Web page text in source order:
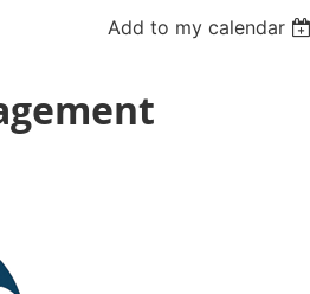
Add to my calendar